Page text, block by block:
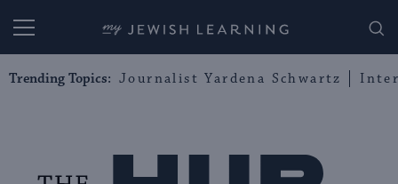
My Jewish Learning
Trending Topics: Journalist Yardena Schwartz